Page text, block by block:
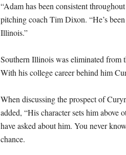
“Adam has been consistent
pitching coach Tim Dixon. “He’s
Illinois.”
Southern Illinois was eliminated from
With his college career behind him
When discussing the prospect of
added, “His character sets him above
have asked about him. You never
chance.